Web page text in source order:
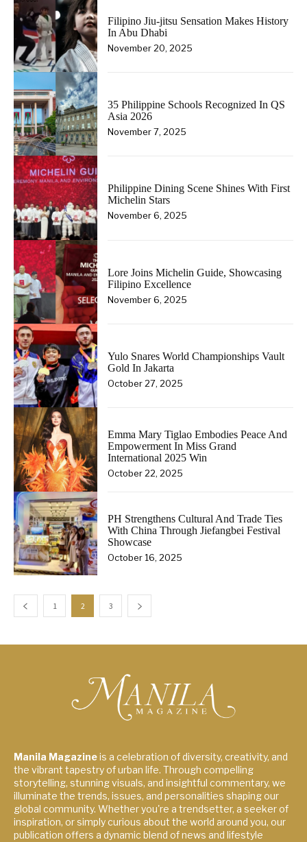
Filipino Jiu-jitsu Sensation Makes History
In Abu Dhabi
November 20, 2025
35 Philippine Schools Recognized In QS
Asia 2026
November 7, 2025
Philippine Dining Scene Shines With First
Michelin Stars
November 6, 2025
Lore Joins Michelin Guide, Showcasing
Filipino Excellence
November 6, 2025
Yulo Snares World Championships Vault
Gold In Jakarta
October 27, 2025
Emma Mary Tiglao Embodies Peace And
Empowerment In Miss Grand
International 2025 Win
October 22, 2025
PH Strengthens Cultural And Trade Ties
With China Through Jiefangbei Festival
Showcase
October 16, 2025
1 2 3
Manila Magazineis a celebration of diversity, creativity, and
the vibrant tapestry of urban life. Through compelling
storytelling, stunning visuals, and insightful commentary, we
illuminate the trends, issues, and personalities shaping our
global community. Whether you're a trendsetter, a seeker of
inspiration, or simply curious about the world around you, our
publication offers a dynamic blend of news and lifestyle